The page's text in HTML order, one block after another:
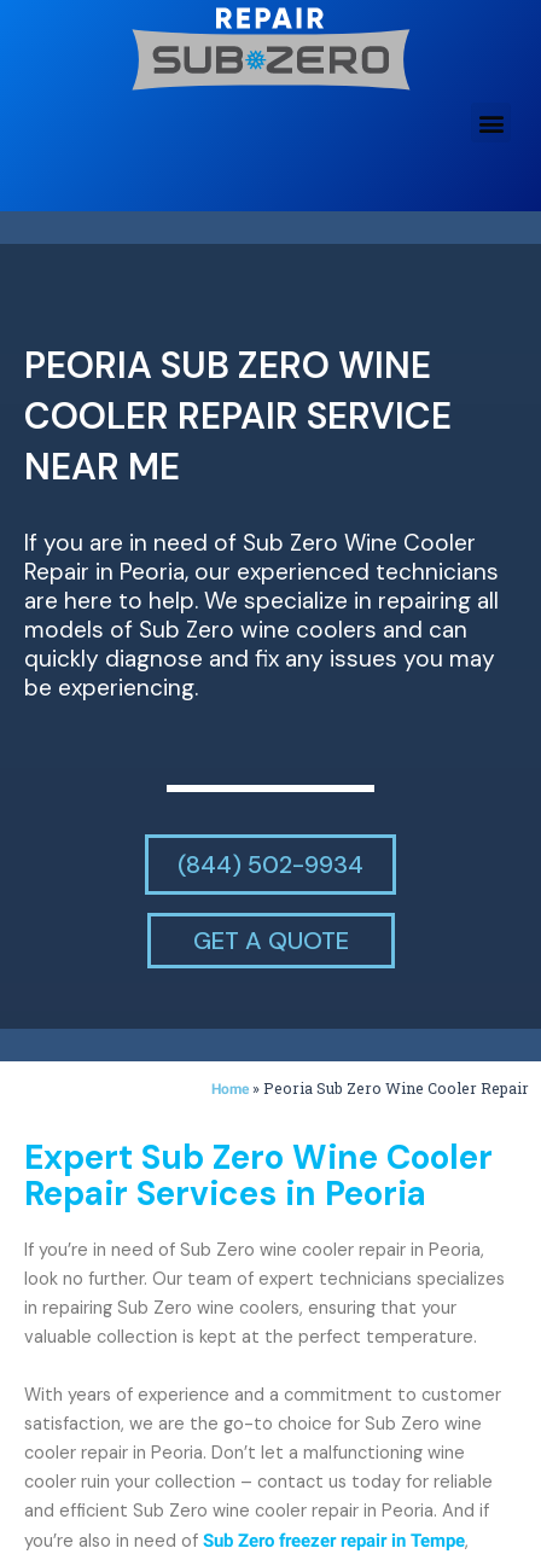
PEORIA SUB ZERO WINE
COOLER REPAIR SERVICE
NEAR ME
If you are in need of Sub Zero Wine Cooler
Repair in Peoria, our experienced technicians
are here to help. We specialize in repairing all
models of Sub Zero wine coolers and can
quickly diagnose and fix any issues you may
be experiencing.
(844) 502-9934
GET A QUOTE
Home »Peoria Sub Zero Wine Cooler Repair
Expert Sub Zero Wine Cooler
Repair Services in Peoria
If you’re in need of Sub Zero wine cooler repair in Peoria,
look no further. Our team of expert technicians specializes
in repairing Sub Zero wine coolers, ensuring that your
valuable collection is kept at the perfect temperature.
With years of experience and a commitment to customer
satisfaction, we are the go-to choice for Sub Zero wine
cooler repair in Peoria. Don’t let a malfunctioning wine
cooler ruin your collection – contact us today for reliable
and efficient Sub Zero wine cooler repair in Peoria. And if
you’re also in need of Sub Zero freezer repair in Tempe,